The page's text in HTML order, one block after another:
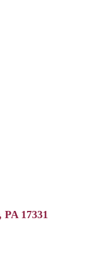
PA 17331